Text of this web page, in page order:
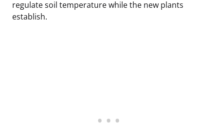
regulate soil temperature while the new plants
establish.